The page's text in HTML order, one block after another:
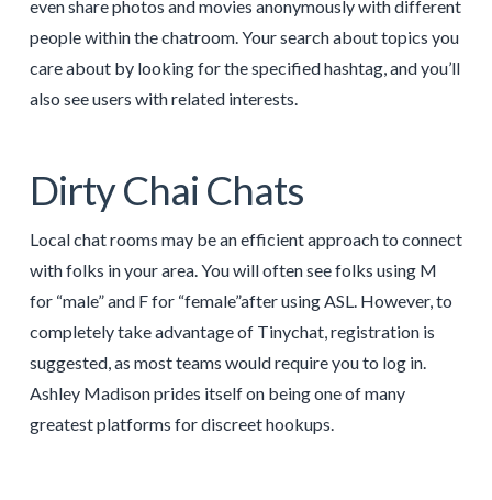
even share photos and movies anonymously with different
people within the chatroom. Your search about topics you
care about by looking for the specified hashtag, and you’ll
also see users with related interests.
Dirty Chai Chats
Local chat rooms may be an efficient approach to connect
with folks in your area. You will often see folks using M
for “male” and F for “female”after using ASL. However, to
completely take advantage of Tinychat, registration is
suggested, as most teams would require you to log in.
Ashley Madison prides itself on being one of many
greatest platforms for discreet hookups.